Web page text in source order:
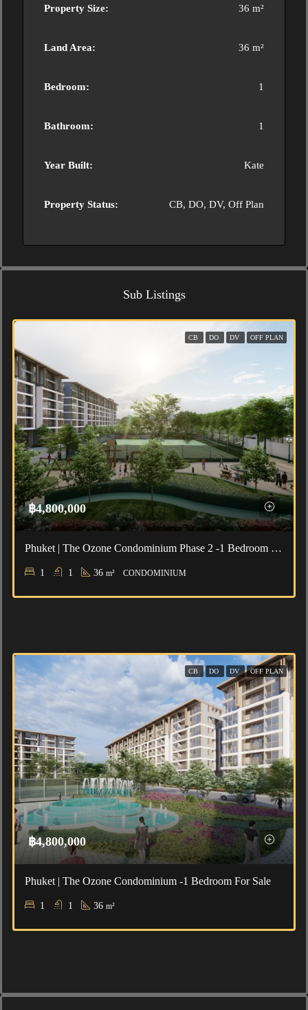
Property Size: 36 m²
Land Area: 36 m²
Bedroom: 1
Bathroom: 1
Year Built: Kate
Property Status: CB, DO, DV, Off Plan
Sub Listings
CB DO DV OFF PLAN
฿4,800,000
Phuket | The Ozone Condominium Phase 2 -1 Bedroom For Sale
1 1 36 m² CONDOMINIUM
CB DO DV OFF PLAN
฿4,800,000
Phuket | The Ozone Condominium -1 Bedroom For Sale
1 1 36 m²